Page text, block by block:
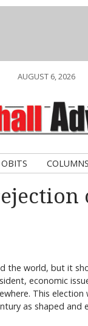
AUGUST 6, 2026
OBITS COLUMNS
the world, but it
economic
This election
as shaped and